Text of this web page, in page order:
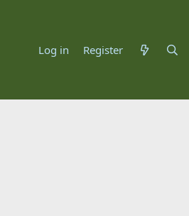
Log in Register